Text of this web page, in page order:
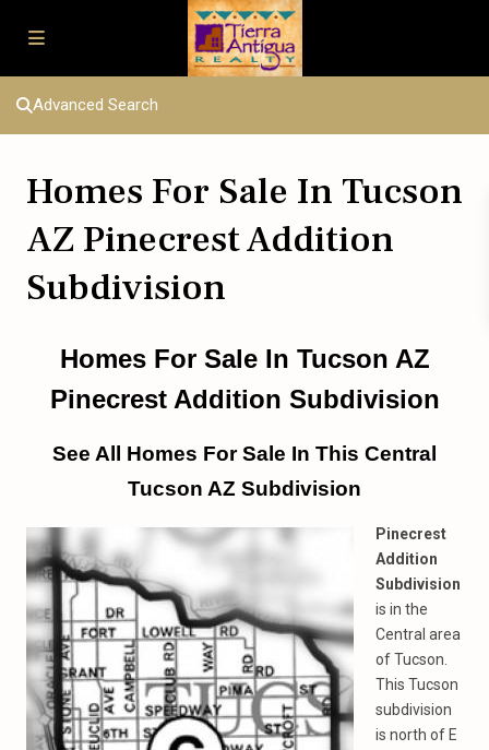
Advanced Search
Homes For Sale In Tucson
AZ Pinecrest Addition
Subdivision
Homes For Sale In Tucson AZ
Pinecrest Addition Subdivision
See All Homes For Sale In This Central
Tucson AZ Subdivision
Pinecrest
Addition
Subdivision
is in the
Central area
of Tucson.
This Tucson
subdivision
is north of E